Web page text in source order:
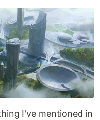
I've mentioned in